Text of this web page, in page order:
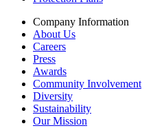
Company Information
About Us
Careers
Press
Awards
Community Involvement
Diversity
Sustainability
Our Mission